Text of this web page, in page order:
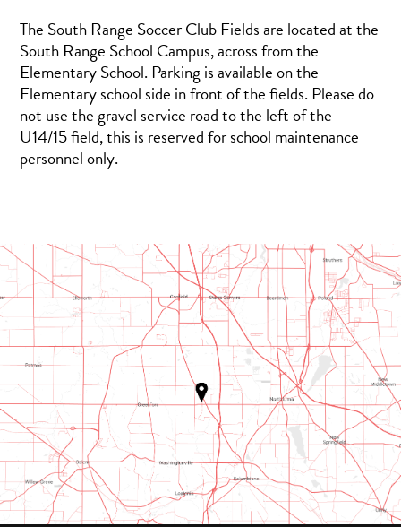
The South Range Soccer Club Fields are located at the
South Range School Campus, across from the
Elementary School. Parking is available on the
Elementary school side in front of the fields. Please do
not use the gravel service road to the left of the
U14/15 field, this is reserved for school maintenance
personnel only.